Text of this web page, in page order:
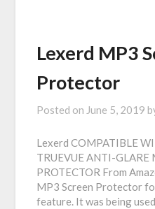
Lexerd MP3
Protector
Posted on June 5, 2019
Lexerd COMPATIBLE
TRUEVUE ANTI-GLARE
PROTECTOR From
MP3 Screen Protector
feature. It was being